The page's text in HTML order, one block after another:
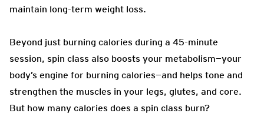
maintain long-term weight loss.
Beyond just burning calories during a 45-minute
session, spin class also boosts your metabolism—your
body’s engine for burning calories—and helps tone and
strengthen the muscles in your legs, glutes, and core.
But how many calories does a spin class burn?